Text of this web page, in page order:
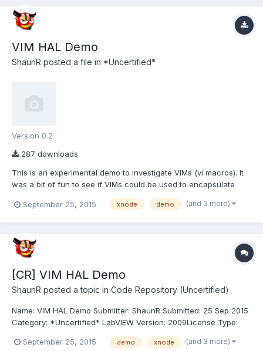
VIM HAL Demo
ShaunR posted a file in *Uncertified*
Version 0.2
287 downloads
This is an experimental demo to investigate VIMs (vi macros). It
was a bit of fun to see if VIMs could be used to encapsulate
time. You can see the entire thread here. VIMs are a NI
September 25, 2015 xnode demo (and 3 more)
[CR] VIM HAL Demo
ShaunR posted a topic in Code Repository (Uncertified)
Name: VIM HAL Demo Submitter: ShaunR Submitted: 25 Sep 2015
Category: *Uncertified* LabVIEW Version: 2009License Type:
macros). It was a bit of fun to see if VIMs could be used to
September 25, 2015 demo xnode (and 3 more)